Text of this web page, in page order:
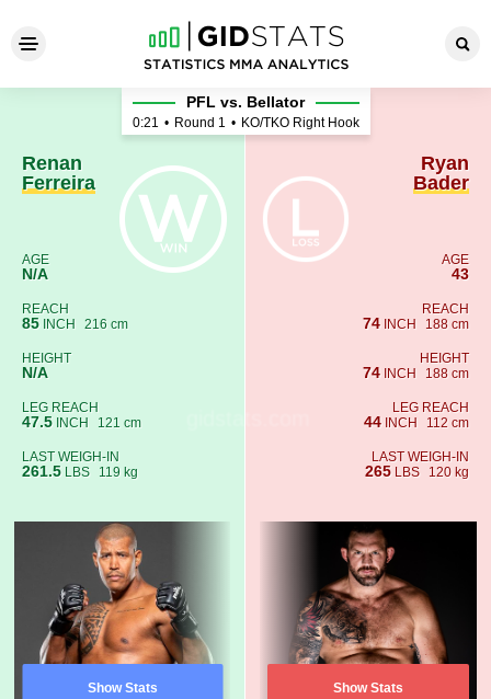
Renan Ferreira - Ryan Bader
Renan
Ferreira
AGE
N/A
REACH
85 INCH 216 cm
HEIGHT
N/A
LEG REACH
47.5 INCH 121 cm
LAST WEIGH-IN
261.5 LBS 119 kg
Show Stats
PFL vs. Bellator
0:21 • Round 1 • KO/TKO Right Hook
Ryan
Bader
AGE
43
REACH
74 INCH 188 cm
HEIGHT
74 INCH 188 cm
LEG REACH
44 INCH 112 cm
LAST WEIGH-IN
265 LBS 120 kg
Show Stats